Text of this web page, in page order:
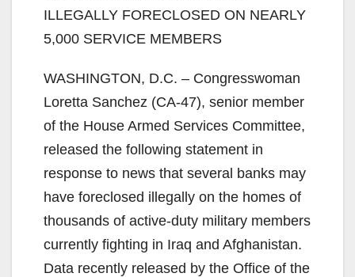
ILLEGALLY FORECLOSED ON NEARLY
5,000 SERVICE MEMBERS
WASHINGTON, D.C. – Congresswoman
Loretta Sanchez (CA-47), senior member
of the House Armed Services Committee,
released the following statement in
response to news that several banks may
have foreclosed illegally on the homes of
thousands of active-duty military members
currently fighting in Iraq and Afghanistan.
Data recently released by the Office of the